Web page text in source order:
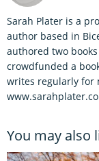
Sarah Plater is a
author based in
authored two
crowdfunded a
writes regularly for
You may also